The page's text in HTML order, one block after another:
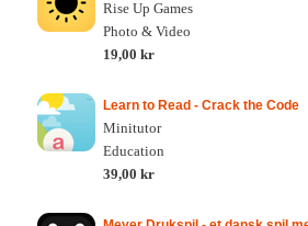
Rise Up Games
Photo & Video
19,00 kr
Learn to Read - Crack the Code
Minitutor
Education
39,00 kr